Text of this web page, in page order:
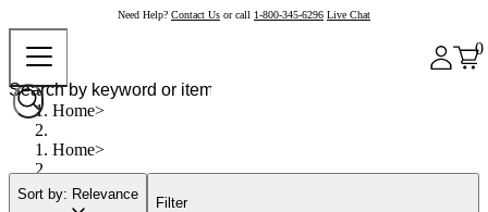
Need Help? Contact Us or call 1-800-345-6296 Live Chat
0
Home
Home
Sort by: Relevance
Filter